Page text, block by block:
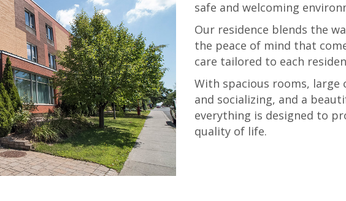
safe and welcoming
Our residence blends the
the peace of mind that
care tailored to each
With spacious rooms,
and socializing, and a
everything is designed to
quality of life.